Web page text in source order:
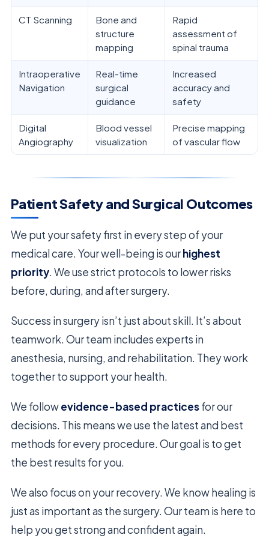
CT Scanning
Bone and
structure
mapping
Rapid
assessment of
spinal trauma
Intraoperative
Navigation
Real-time
surgical
guidance
Increased
accuracy and
safety
Digital
Angiography
Blood vessel
visualization
Precise mapping
of vascular flow
Patient Safety and Surgical Outcomes
We put your safety first in every step of your
medical care. Your well-being is ourhighest
priority. We use strict protocols to lower risks
before, during, and after surgery.
Success in surgery isn’t just about skill. It’s about
teamwork. Our team includes experts in
anesthesia, nursing, and rehabilitation. They work
together to support your health.
We followevidence-based practicesfor our
decisions. This means we use the latest and best
methods for every procedure. Our goal is to get
the best results for you.
We also focus on your recovery. We know healing is
just as important as the surgery. Our team is here to
help you get strong and confident again.